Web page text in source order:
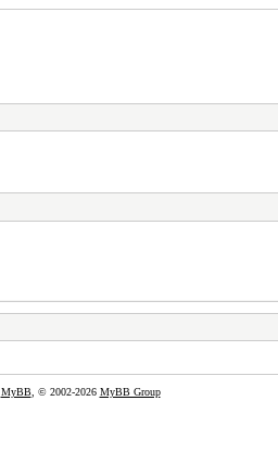
MyBB, © 2002-2026 MyBB Group